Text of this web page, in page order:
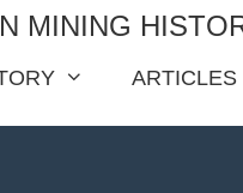
MINING
ARTICLES